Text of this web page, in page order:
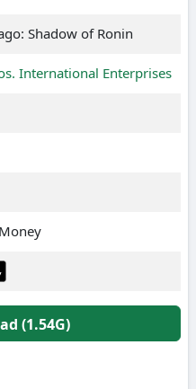
Shadow of Ronin
International Enterprises
(1.54G)